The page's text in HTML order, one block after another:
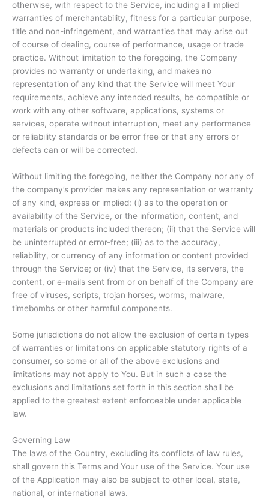
otherwise, with respect to the Service, including all implied
warranties of merchantability, fitness for a particular purpose,
title and non-infringement, and warranties that may arise out
of course of dealing, course of performance, usage or trade
practice. Without limitation to the foregoing, the Company
provides no warranty or undertaking, and makes no
representation of any kind that the Service will meet Your
requirements, achieve any intended results, be compatible or
work with any other software, applications, systems or
services, operate without interruption, meet any performance
or reliability standards or be error free or that any errors or
defects can or will be corrected.
Without limiting the foregoing, neither the Company nor any of
the company’s provider makes any representation or warranty
of any kind, express or implied: (i) as to the operation or
availability of the Service, or the information, content, and
materials or products included thereon; (ii) that the Service will
be uninterrupted or error-free; (iii) as to the accuracy,
reliability, or currency of any information or content provided
through the Service; or (iv) that the Service, its servers, the
content, or e-mails sent from or on behalf of the Company are
free of viruses, scripts, trojan horses, worms, malware,
timebombs or other harmful components.
Some jurisdictions do not allow the exclusion of certain types
of warranties or limitations on applicable statutory rights of a
consumer, so some or all of the above exclusions and
limitations may not apply to You. But in such a case the
exclusions and limitations set forth in this section shall be
applied to the greatest extent enforceable under applicable
law.
Governing Law
The laws of the Country, excluding its conflicts of law rules,
shall govern this Terms and Your use of the Service. Your use
of the Application may also be subject to other local, state,
national, or international laws.